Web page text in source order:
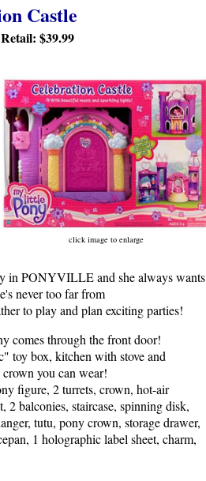
Castle
$39.99
click image to enlarge
in PONYVILLE and she always wants
never too far from
to play and plan exciting parties!
comes through the front door!
toy box, kitchen with stove and
you can wear!
figure, 2 turrets, crown, hot-air
2 balconies, staircase, spinning disk,
tutu, pony crown, storage drawer,
1 holographic label sheet, charm,